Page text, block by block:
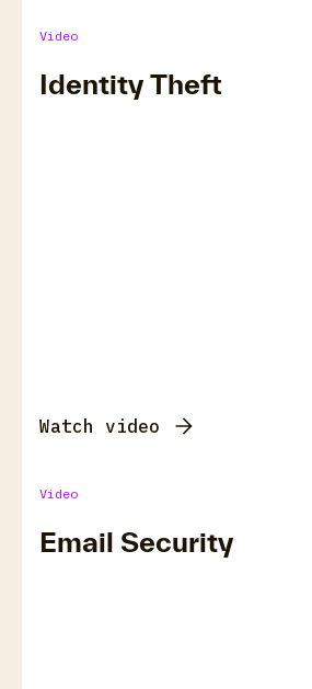
Video
Identity Theft
Watch video
Video
Email Security